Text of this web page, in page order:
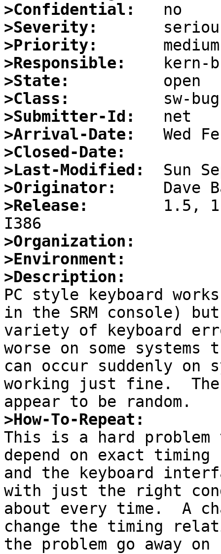
>Confidential:
>Severity:
>Priority:
>Responsible:
>State:
>Class:
>Submitter-Id:
>Arrival-Date:
>Closed-Date:
>Last-Modified:
>Originator:
>Release:
1.5,
>Organization:
>Environment:
>Description:
PC style keyboard
in the SRM console)
variety of keyboard
worse on some
can occur suddenly on
working just fine.  The
>How-To-Repeat:
This is a hard
depend on exact timing
and the keyboard
with just the right
about every time.  A
change the timing
the problem go away on